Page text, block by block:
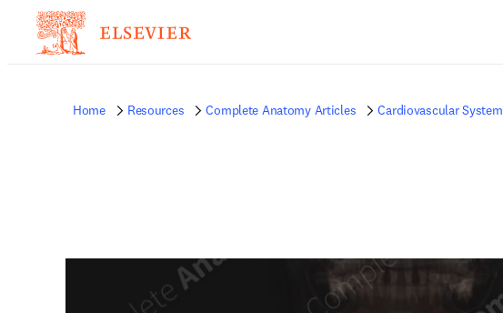
Home Resources Complete Anatomy Articles Cardiovascular System